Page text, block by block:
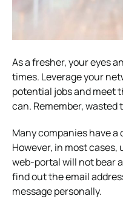
As a fresher, your eyes
times. Leverage your
potential jobs and meet
can. Remember, wasted
Many companies have
However, in most
web-portal will not bear
find out the email
message personally.